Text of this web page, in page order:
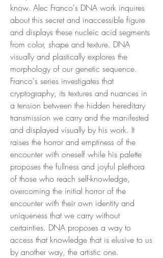
know. Alec Franco's DNA work inquires
about this secret and inaccessible figure
and displays these nucleic acid segments
from color, shape and texture. DNA
visually and plastically explores the
morphology of our genetic sequence.
Franco's series investigates that
cryptography, its textures and nuances in
a tension between the hidden hereditary
transmission we carry and the manifested
and displayed visually by his work. It
raises the horror and emptiness of the
encounter with oneself while his palette
proposes the fullness and joyful plethora
of those who reach self-knowledge,
overcoming the initial horror of the
encounter with their own identity and
uniqueness that we carry without
certainties. DNA proposes a way to
access that knowledge that is elusive to us
by another way, the artistic one.